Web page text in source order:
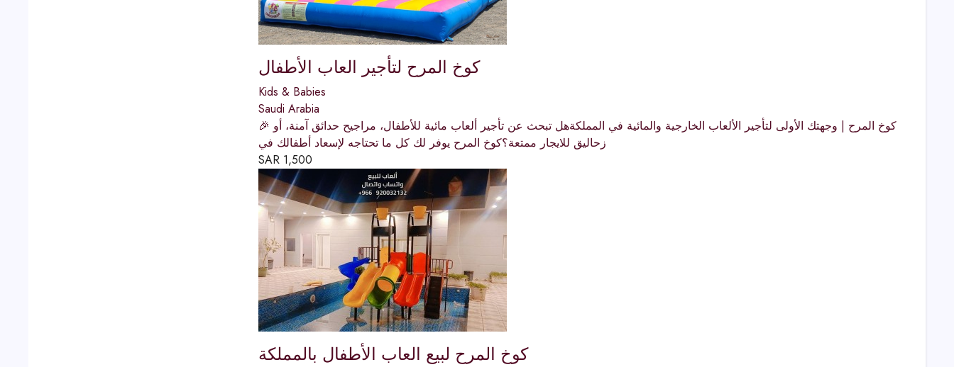
كوخ المرح لتأجير العاب الأطفال
Kids & Babies
Saudi Arabia
🎉 كوخ المرح | وجهتك الأولى لتأجير الألعاب الخارجية والمائية في المملكةهل تبحث عن تأجير ألعاب مائية للأطفال، مراجيح حدائق آمنة، أو
زحاليق للايجار ممتعة؟كوخ المرح يوفر لك كل ما تحتاجه لإسعاد أطفالك في
SAR 1,500
كوخ المرح لبيع العاب الأطفال بالمملكة